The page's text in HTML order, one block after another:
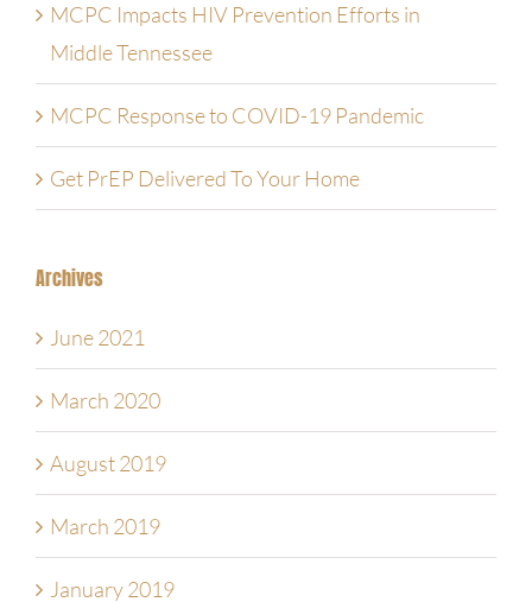
MCPC Impacts HIV Prevention Efforts in
Middle Tennessee
MCPC Response to COVID-19 Pandemic
Get PrEP Delivered To Your Home
Archives
June 2021
March 2020
August 2019
March 2019
January 2019